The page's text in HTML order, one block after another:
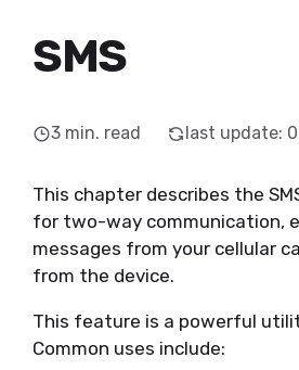
SMS
3 min. read last update:
This chapter describes the
for two-way communication,
messages from your cellular
from the device.
This feature is a powerful
Common uses include: